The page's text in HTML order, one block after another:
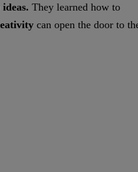
They learned how to
can open the door to